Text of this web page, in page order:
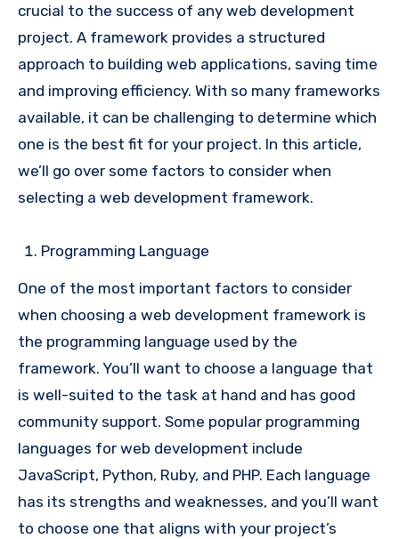
crucial to the success of any web development
project. A framework provides a structured
approach to building web applications, saving time
and improving efficiency. With so many frameworks
available, it can be challenging to determine which
one is the best fit for your project. In this article,
we’ll go over some factors to consider when
selecting a web development framework.
Programming Language
One of the most important factors to consider
when choosing a web development framework is
the programming language used by the
framework. You’ll want to choose a language that
is well-suited to the task at hand and has good
community support. Some popular programming
languages for web development include
JavaScript, Python, Ruby, and PHP. Each language
has its strengths and weaknesses, and you’ll want
to choose one that aligns with your project’s